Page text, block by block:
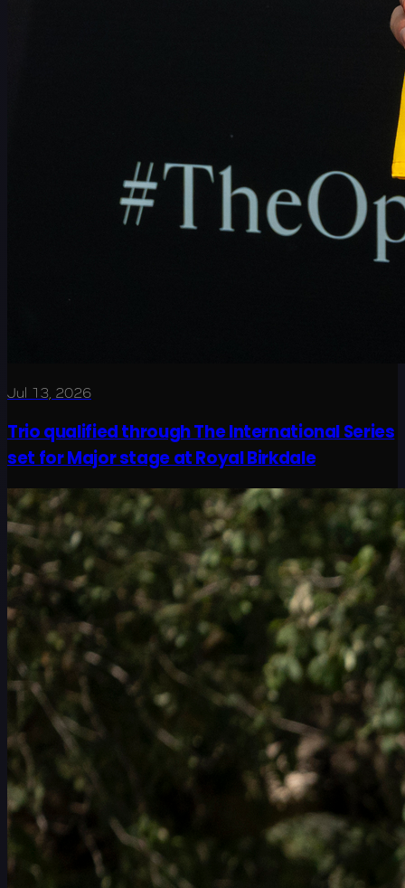
Jul 13, 2026
Trio qualified through The International Series
set for Major stage at Royal Birkdale